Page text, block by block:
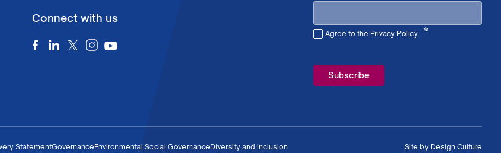
Connect with us
Agree to the Privacy Policy. *
StatementGovernanceEnvironmental Social GovernanceDiversity and inclusion Site by Design Culture